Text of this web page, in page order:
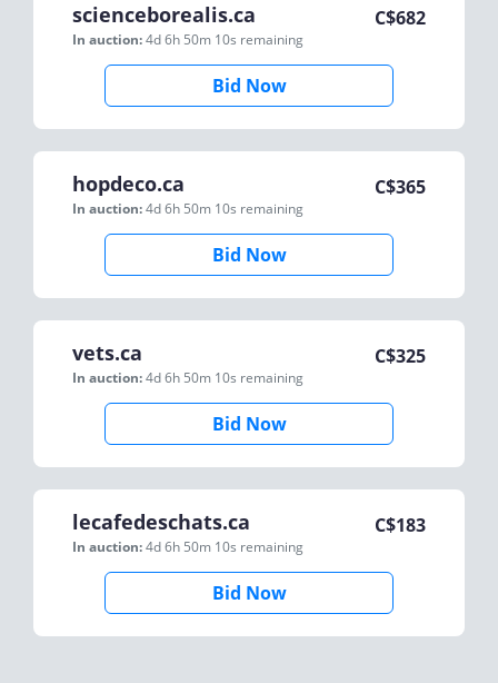
scienceborealis.ca
In auction:4d 6h 50m 10s remaining
C$682
Bid Now
hopdeco.ca
In auction:4d 6h 50m 10s remaining
C$365
Bid Now
vets.ca
In auction:4d 6h 50m 10s remaining
C$325
Bid Now
lecafedeschats.ca
In auction:4d 6h 50m 10s remaining
C$183
Bid Now